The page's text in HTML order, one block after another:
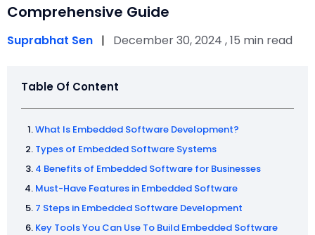
Comprehensive Guide
Suprabhat Sen | December 30, 2024 , 15 min read
Table Of Content
What Is Embedded Software Development?
Types of Embedded Software Systems
4 Benefits of Embedded Software for Businesses
Must-Have Features in Embedded Software
7 Steps in Embedded Software Development
Key Tools You Can Use To Build Embedded Software